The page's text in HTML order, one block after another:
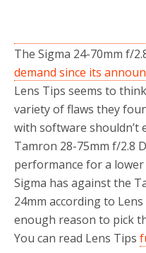
The Sigma 24-70mm f/
demand since its
Lens Tips seems to
variety of flaws they
with software shouldn’t
Tamron 28-75mm f/2.8
performance for a
Sigma has against the
24mm according to
enough reason to pick
You can read Lens Tips